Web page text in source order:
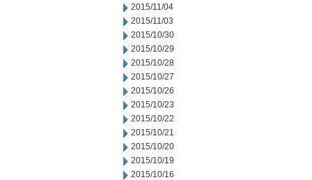
2015/11/04
2015/11/03
2015/10/30
2015/10/29
2015/10/28
2015/10/27
2015/10/26
2015/10/23
2015/10/22
2015/10/21
2015/10/20
2015/10/19
2015/10/16